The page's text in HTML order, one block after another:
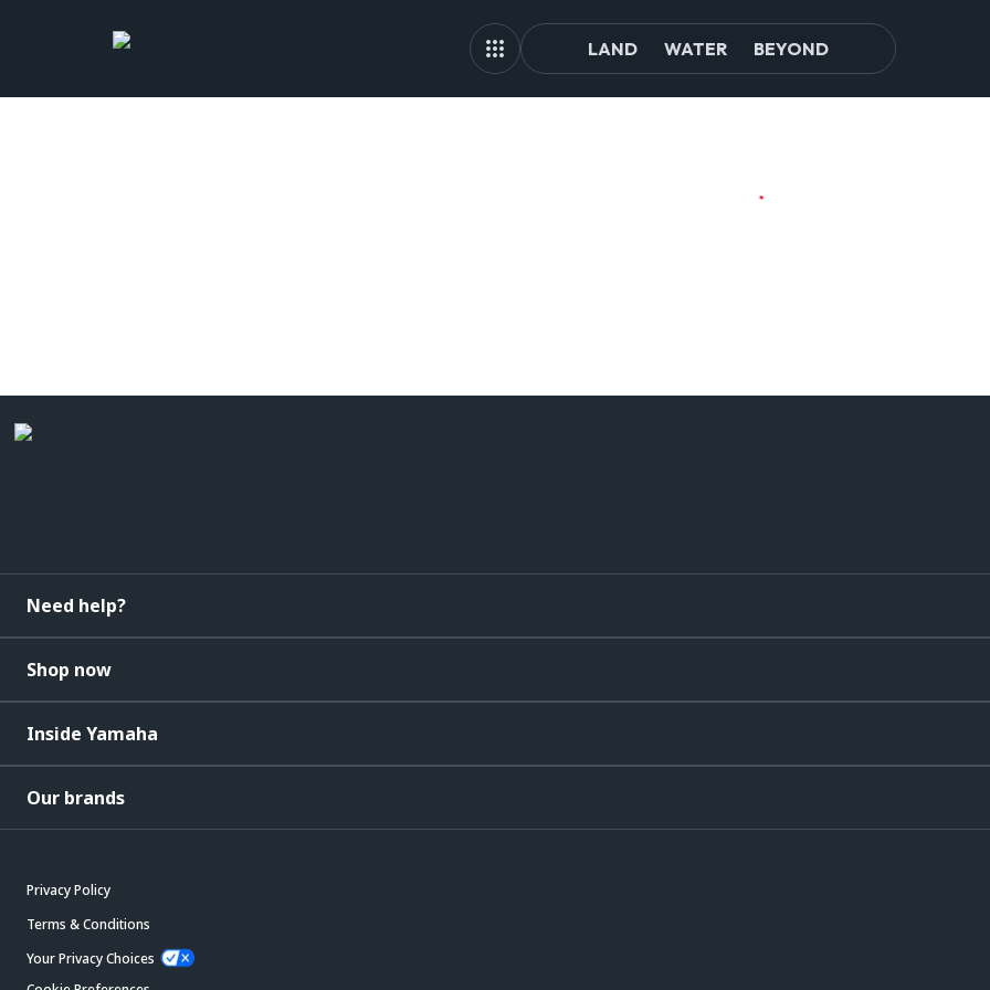
LAND WATER BEYOND
Need help?
Shop now
Inside Yamaha
Our brands
Privacy Policy
Terms & Conditions
Your Privacy Choices